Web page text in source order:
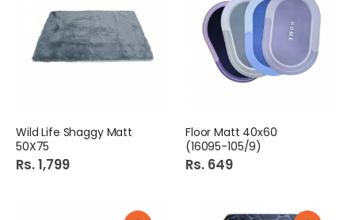
Wild Life Shaggy Matt
50X75
Rs. 1,799
Floor Matt 40x60
(16095-105/9)
Rs. 649